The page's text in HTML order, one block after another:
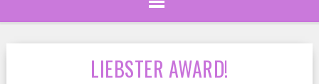
LIEBSTER AWARD!